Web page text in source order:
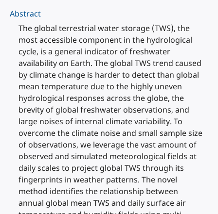
Abstract
The global terrestrial water storage (TWS), the
most accessible component in the hydrological
cycle, is a general indicator of freshwater
availability on Earth. The global TWS trend caused
by climate change is harder to detect than global
mean temperature due to the highly uneven
hydrological responses across the globe, the
brevity of global freshwater observations, and
large noises of internal climate variability. To
overcome the climate noise and small sample size
of observations, we leverage the vast amount of
observed and simulated meteorological fields at
daily scales to project global TWS through its
fingerprints in weather patterns. The novel
method identifies the relationship between
annual global mean TWS and daily surface air